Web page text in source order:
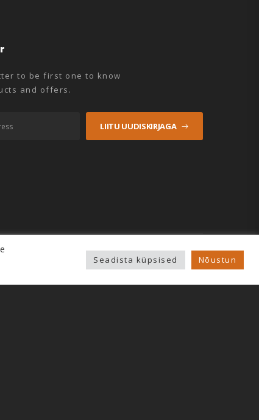
to be first one to know
and offers.
LIITU UUDISKIRJAGA
Seadista küpsised Nõustun